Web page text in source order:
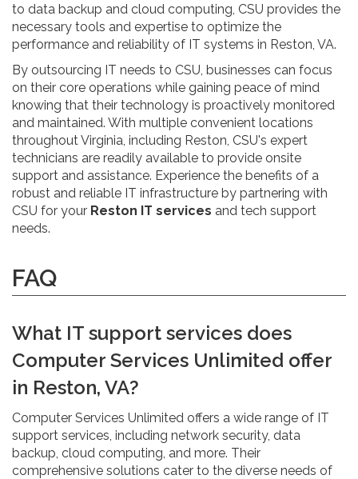
to data backup and cloud computing, CSU provides the
necessary tools and expertise to optimize the
performance and reliability of IT systems in Reston, VA.
By outsourcing IT needs to CSU, businesses can focus
on their core operations while gaining peace of mind
knowing that their technology is proactively monitored
and maintained. With multiple convenient locations
throughout Virginia, including Reston, CSU's expert
technicians are readily available to provide onsite
support and assistance. Experience the benefits of a
robust and reliable IT infrastructure by partnering with
CSU for your Reston IT services and tech support
needs.
FAQ
What IT support services does
Computer Services Unlimited offer
in Reston, VA?
Computer Services Unlimited offers a wide range of IT
support services, including network security, data
backup, cloud computing, and more. Their
comprehensive solutions cater to the diverse needs of